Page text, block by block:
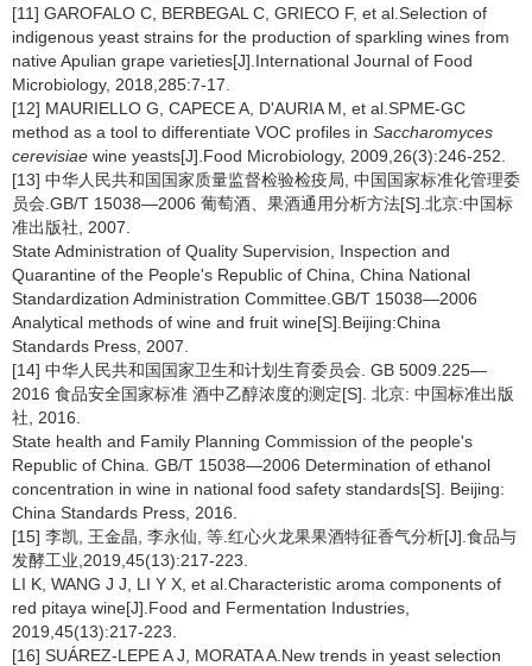
[11] GAROFALO C, BERBEGAL C, GRIECO F, et al.Selection of
indigenous yeast strains for the production of sparkling wines from
native Apulian grape varieties[J].International Journal of Food
Microbiology, 2018,285:7-17.
[12] MAURIELLO G, CAPECE A, D'AURIA M, et al.SPME-GC
method as a tool to differentiate VOC profiles in Saccharomyces
cerevisiae wine yeasts[J].Food Microbiology, 2009,26(3):246-252.
[13] 中华人民共和国国家质量监督检验检疫局, 中国国家标准化管理委
员会.GB/T 15038—2006 葡萄酒、果酒通用分析方法[S].北京:中国标
准出版社, 2007.
State Administration of Quality Supervision, Inspection and
Quarantine of the People's Republic of China, China National
Standardization Administration Committee.GB/T 15038—2006
Analytical methods of wine and fruit wine[S].Beijing:China
Standards Press, 2007.
[14] 中华人民共和国国家卫生和计划生育委员会. GB 5009.225—
2016 食品安全国家标准 酒中乙醇浓度的测定[S]. 北京: 中国标准出版
社, 2016.
State health and Family Planning Commission of the people's
Republic of China. GB/T 15038—2006 Determination of ethanol
concentration in wine in national food safety standards[S]. Beijing:
China Standards Press, 2016.
[15] 李凯, 王金晶, 李永仙, 等.红心火龙果果酒特征香气分析[J].食品与
发酵工业,2019,45(13):217-223.
LI K, WANG J J, LI Y X, et al.Characteristic aroma components of
red pitaya wine[J].Food and Fermentation Industries,
2019,45(13):217-223.
[16] SUÁREZ-LEPE A J, MORATA A.New trends in yeast selection